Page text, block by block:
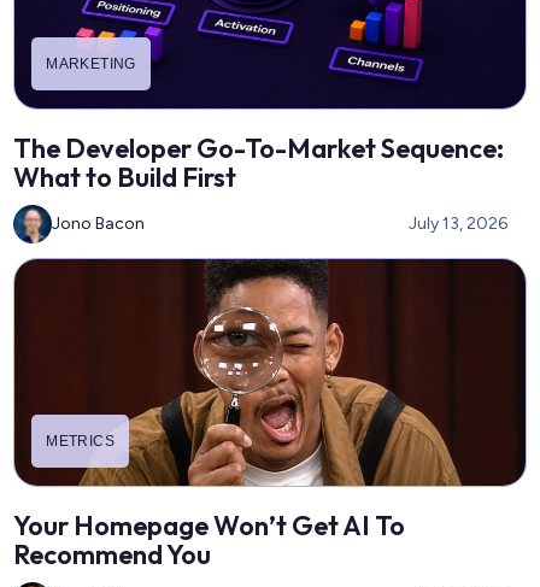
MARKETING
The Developer Go-To-Market Sequence:
What to Build First
Jono Bacon July 13, 2026
METRICS
Your Homepage Won’t Get AI To
Recommend You